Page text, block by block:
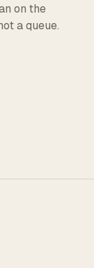
EDGE
on the
a queue.